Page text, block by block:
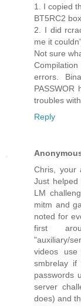
1. I copied
BT5RC2 box.
2. I did
me it
Not sure
errors.
troubles
Reply
Chris, your
Just
LM
mitm and
noted for
first
"auxiliary/
videos
smbrelay if
passwords
server
does) and